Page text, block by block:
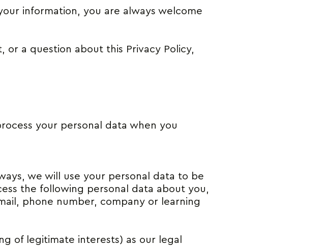
information, you are always welcome
or a question about this Privacy Policy,
your personal data when you
we will use your personal data to be
the following personal data about you,
phone number, company or learning
of legitimate interests) as our legal